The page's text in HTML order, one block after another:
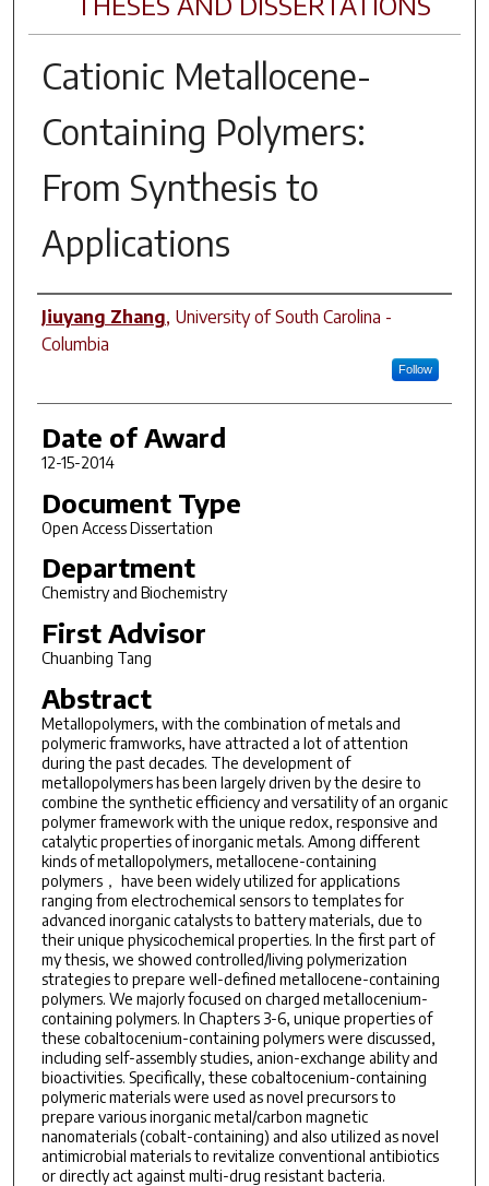
Cationic Metallocene-
Containing Polymers:
From Synthesis to
Applications
Author
Jiuyang Zhang, University of South Carolina -
Columbia
Follow
Date of Award
12-15-2014
Document Type
Open Access Dissertation
Department
Chemistry and Biochemistry
First Advisor
Chuanbing Tang
Abstract
Metallopolymers, with the combination of metals and
polymeric framworks, have attracted a lot of attention
during the past decades. The development of
metallopolymers has been largely driven by the desire to
combine the synthetic efficiency and versatility of an organic
polymer framework with the unique redox, responsive and
catalytic properties of inorganic metals. Among different
kinds of metallopolymers, metallocene-containing
polymers， have been widely utilized for applications
ranging from electrochemical sensors to templates for
advanced inorganic catalysts to battery materials, due to
their unique physicochemical properties. In the first part of
my thesis, we showed controlled/living polymerization
strategies to prepare well-defined metallocene-containing
polymers. We majorly focused on charged metallocenium-
containing polymers. In Chapters 3-6, unique properties of
these cobaltocenium-containing polymers were discussed,
including self-assembly studies, anion-exchange ability and
bioactivities. Specifically, these cobaltocenium-containing
polymeric materials were used as novel precursors to
prepare various inorganic metal/carbon magnetic
nanomaterials (cobalt-containing) and also utilized as novel
antimicrobial materials to revitalize conventional antibiotics
or directly act against multi-drug resistant bacteria.